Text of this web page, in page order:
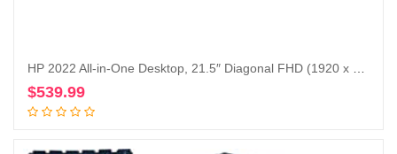
HP 2022 All-in-One Desktop, 21.5″ Diagonal FHD (1920 x 1080) Display, Intel Duel Core Celeron J4025 Processor, Webcam, WiFi-AC, Bluetooth, HDMI, White, Windows 11 (16GB RAM | 512GB SSD)
$539.99